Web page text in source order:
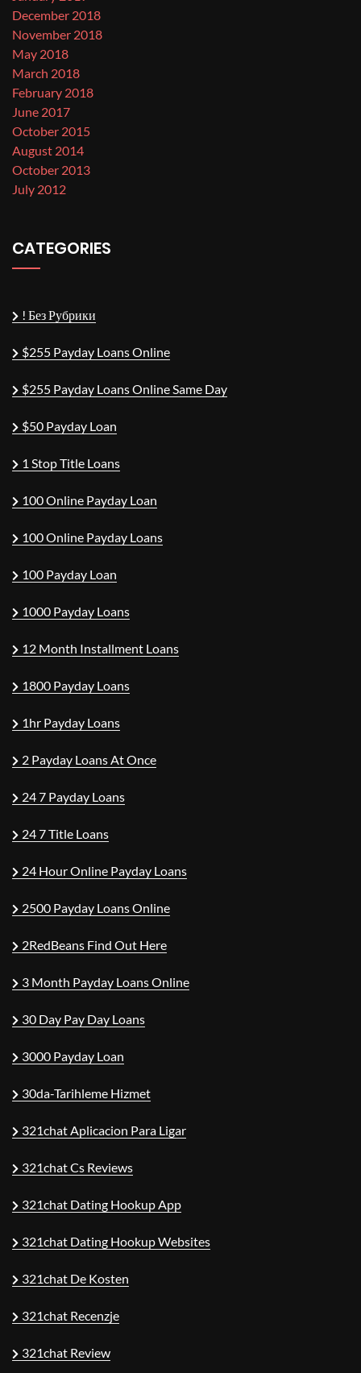
December 2018
November 2018
May 2018
March 2018
February 2018
June 2017
October 2015
August 2014
October 2013
July 2012
CATEGORIES
! Без Рубрики
$255 Payday Loans Online
$255 Payday Loans Online Same Day
$50 Payday Loan
1 Stop Title Loans
100 Online Payday Loan
100 Online Payday Loans
100 Payday Loan
1000 Payday Loans
12 Month Installment Loans
1800 Payday Loans
1hr Payday Loans
2 Payday Loans At Once
24 7 Payday Loans
24 7 Title Loans
24 Hour Online Payday Loans
2500 Payday Loans Online
2RedBeans Find Out Here
3 Month Payday Loans Online
30 Day Pay Day Loans
3000 Payday Loan
30da-Tarihleme Hizmet
321chat Aplicacion Para Ligar
321chat Cs Reviews
321chat Dating Hookup App
321chat Dating Hookup Websites
321chat De Kosten
321chat Recenzje
321chat Review